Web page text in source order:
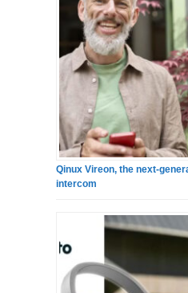
Qinux Vireon, the next-
intercom